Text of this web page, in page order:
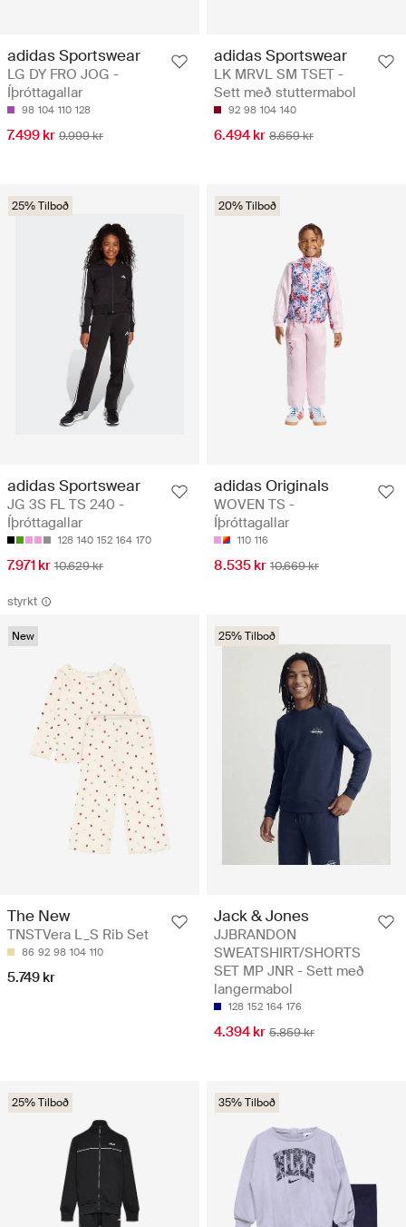
adidas Sportswear
LG DY FRO JOG -
Íþróttagallar
98 104 110 128
7.499 kr 9.999 kr
adidas Sportswear
LK MRVL SM TSET -
Sett með stuttermabol
92 98 104 140
6.494 kr 8.659 kr
25% Tilboð
adidas Sportswear
JG 3S FL TS 240 -
Íþróttagallar
128 140 152 164 170
7.971 kr 10.629 kr
20% Tilboð
adidas Originals
WOVEN TS -
Íþróttagallar
110 116
8.535 kr 10.669 kr
styrkt
New
The New
TNSTVera L_S Rib Set
86 92 98 104 110
5.749 kr
25% Tilboð
Jack & Jones
JJBRANDON
SWEATSHIRT/SHORTS
SET MP JNR - Sett með
langermabol
128 152 164 176
4.394 kr 5.859 kr
25% Tilboð 35% Tilboð